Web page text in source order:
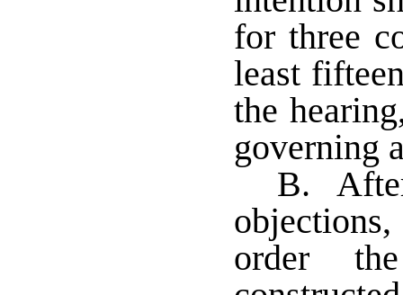
for three
least
the
governing
B.
order